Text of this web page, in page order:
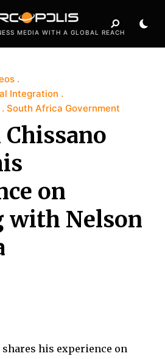
MEDIA WITH A GLOBAL REACH
Integration
South Africa Government
on
with Nelson
shares his experience on